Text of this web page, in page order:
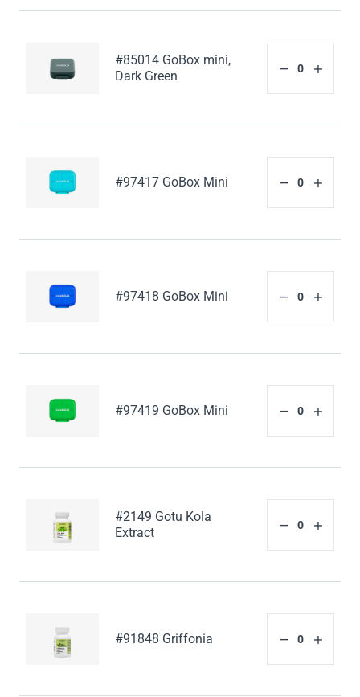
#85014 GoBox mini,
Dark Green
#97417 GoBox Mini
#97418 GoBox Mini
#97419 GoBox Mini
#2149 Gotu Kola
Extract
#91848 Griffonia